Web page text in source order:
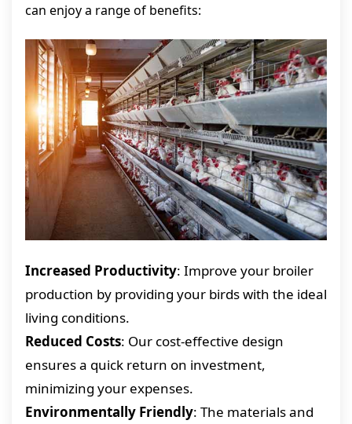
can enjoy a range of benefits:
Increased Productivity: Improve your broiler
production by providing your birds with the ideal
living conditions.
Reduced Costs: Our cost-effective design
ensures a quick return on investment,
minimizing your expenses.
Environmentally Friendly: The materials and